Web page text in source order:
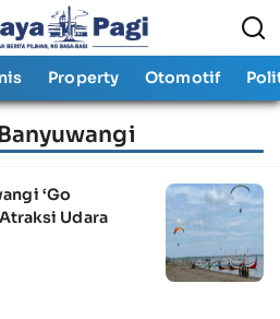
Property Otomotif
‘Go
Udara